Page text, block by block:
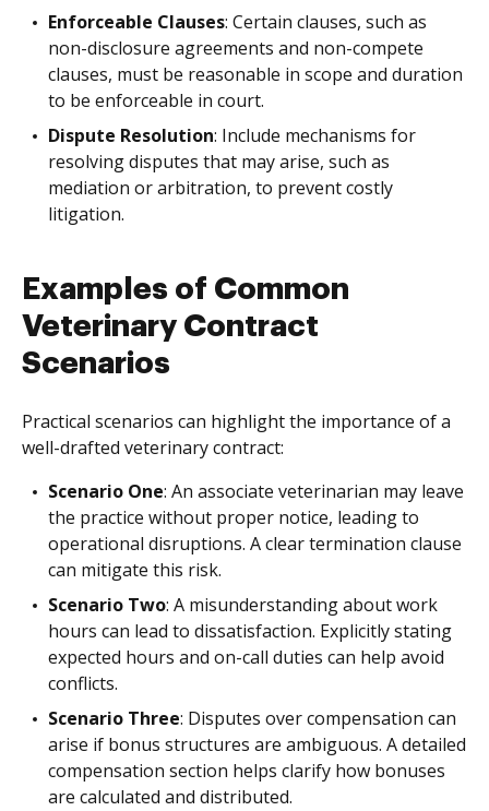
Enforceable Clauses: Certain clauses, such as
non-disclosure agreements and non-compete
clauses, must be reasonable in scope and duration
to be enforceable in court.
Dispute Resolution: Include mechanisms for
resolving disputes that may arise, such as
mediation or arbitration, to prevent costly
litigation.
Examples of Common
Veterinary Contract
Scenarios
Practical scenarios can highlight the importance of a
well-drafted veterinary contract:
Scenario One: An associate veterinarian may leave
the practice without proper notice, leading to
operational disruptions. A clear termination clause
can mitigate this risk.
Scenario Two: A misunderstanding about work
hours can lead to dissatisfaction. Explicitly stating
expected hours and on-call duties can help avoid
conflicts.
Scenario Three: Disputes over compensation can
arise if bonus structures are ambiguous. A detailed
compensation section helps clarify how bonuses
are calculated and distributed.